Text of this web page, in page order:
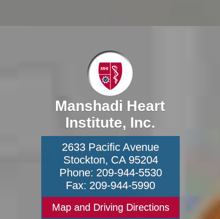
Manshadi Heart
Institute, Inc.
2633 Pacific Avenue
Stockton, CA 95204
Phone: 209-944-5530
Fax: 209-944-5990
Map and Driving Directions